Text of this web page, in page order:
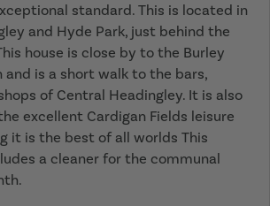
standard. This is located in
and Hyde Park, just behind the
house is close by to the Burley
is a short walk to the bars,
of Central Headingley. It is also
excellent Cardigan Fields leisure
it is the best of all worlds This
a cleaner for the communal